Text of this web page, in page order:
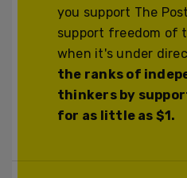
you support The
support freedom of
when it's under
the ranks of
thinkers by
for as little as $1.